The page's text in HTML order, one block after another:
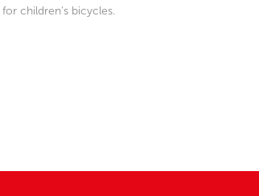
children's bicycles.